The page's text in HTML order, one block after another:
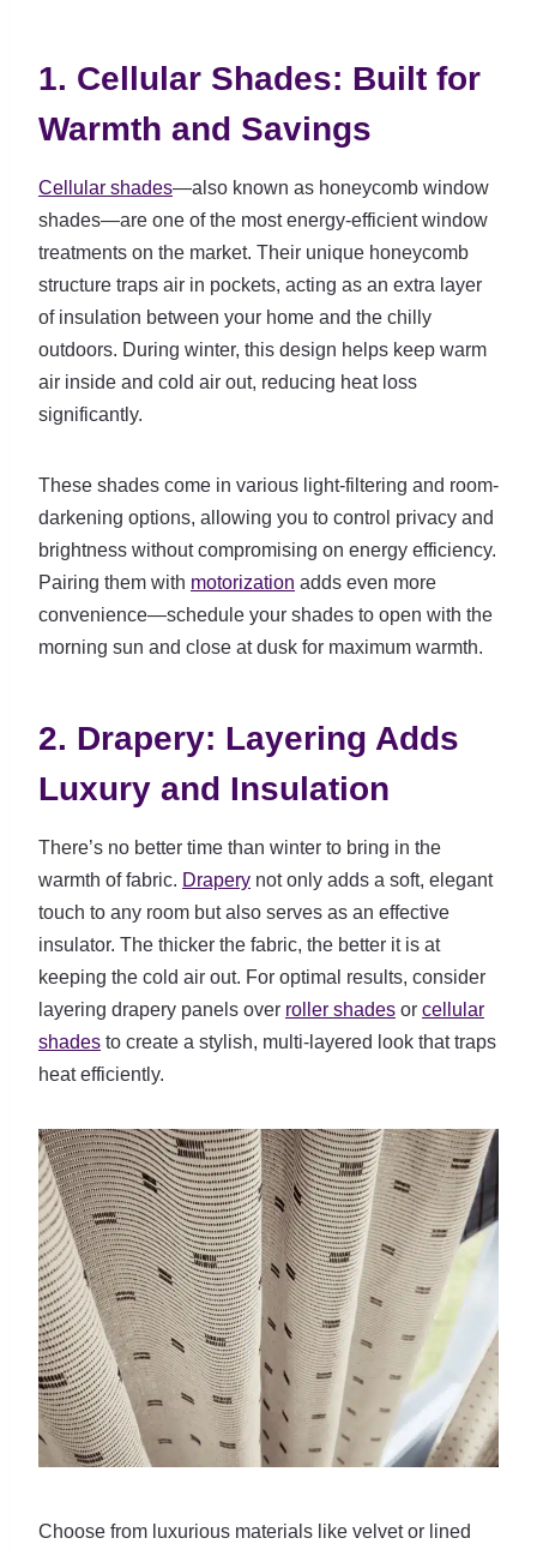
1. Cellular Shades: Built for
Warmth and Savings
Cellular shades—also known as honeycomb window
shades—are one of the most energy-efficient window
treatments on the market. Their unique honeycomb
structure traps air in pockets, acting as an extra layer
of insulation between your home and the chilly
outdoors. During winter, this design helps keep warm
air inside and cold air out, reducing heat loss
significantly.
These shades come in various light-filtering and room-
darkening options, allowing you to control privacy and
brightness without compromising on energy efficiency.
Pairing them with motorization adds even more
convenience—schedule your shades to open with the
morning sun and close at dusk for maximum warmth.
2. Drapery: Layering Adds
Luxury and Insulation
There’s no better time than winter to bring in the
warmth of fabric. Drapery not only adds a soft, elegant
touch to any room but also serves as an effective
insulator. The thicker the fabric, the better it is at
keeping the cold air out. For optimal results, consider
layering drapery panels over roller shades or cellular
shades to create a stylish, multi-layered look that traps
heat efficiently.
Choose from luxurious materials like velvet or lined